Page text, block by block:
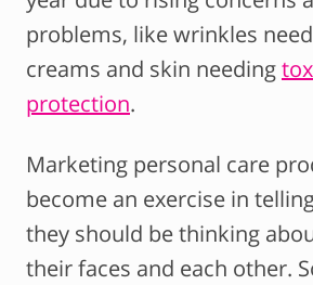
problems, like wrinkles
creams and skin needing
protection.
Marketing personal care
become an exercise in
they should be thinking
their faces and each other.